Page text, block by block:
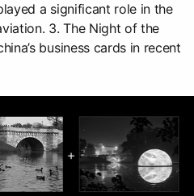
a significant role in the
3. The Night of the
business cards in recent